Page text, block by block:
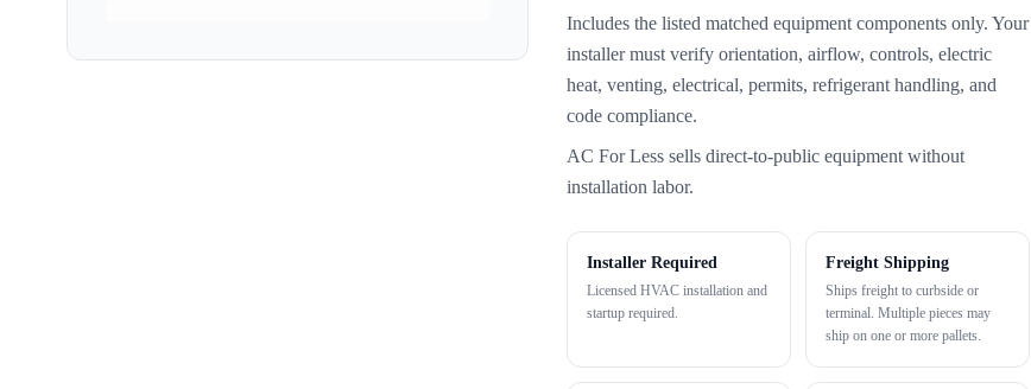
Includes the listed matched equipment components only. Your
installer must verify orientation, airflow, controls, electric
heat, venting, electrical, permits, refrigerant handling, and
code compliance.
AC For Less sells direct-to-public equipment without
installation labor.
Installer Required
Licensed HVAC installation and
startup required.
Freight Shipping
Ships freight to curbside or
terminal. Multiple pieces may
ship on one or more pallets.